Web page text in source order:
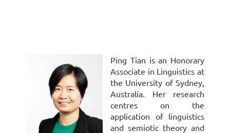
Ping Tian is an Honorary
Associate in Linguistics at
the University of Sydney,
Australia. Her research
centres on the
application of linguistics
and semiotic theory and